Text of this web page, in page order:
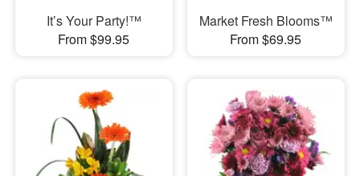
It’s Your Party!™
From $99.95
Market Fresh Blooms™
From $69.95